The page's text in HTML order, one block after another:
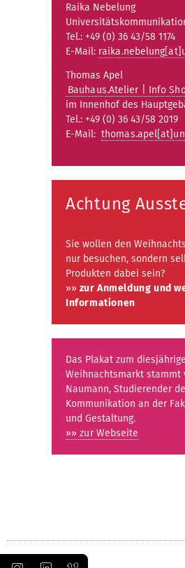
Raika Nebelung
Tel.: +49 (0) 36 43/58 1174
E-Mail:
Thomas Apel
Bauhaus.Atelier | Info
im Innenhof des
Tel.: +49 (0) 36 43/58 2019
E-Mail:
Achtung
Sie wollen den
nur besuchen, sondern
Produkten dabei sein?
»» zur Anmeldung und
Informationen
Das Plakat zum
Weihnachtsmarkt stammt
Naumann, Studierender
Kommunikation an der
und Gestaltung.
»» zur Webseite